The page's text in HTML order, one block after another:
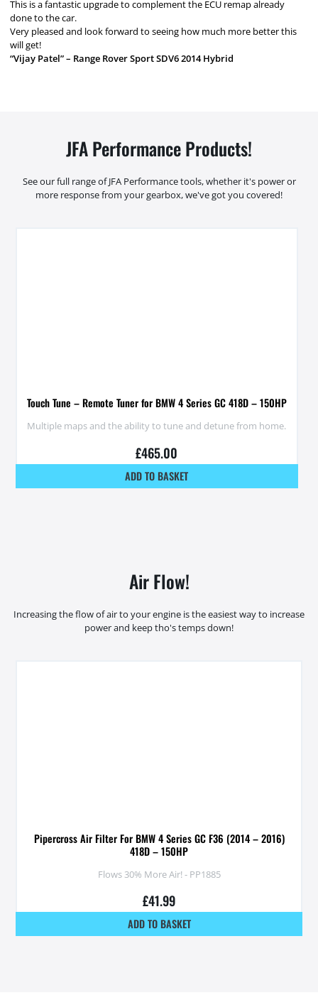
This is a fantastic upgrade to complement the ECU remap already
done to the car.
Very pleased and look forward to seeing how much more better this
will get!
“Vijay Patel” – Range Rover Sport SDV6 2014 Hybrid
JFA Performance Products!
See our full range of JFA Performance tools, whether it's power or
more response from your gearbox, we've got you covered!
Touch Tune – Remote Tuner for BMW 4 Series GC 418D – 150HP
Multiple maps and the ability to tune and detune from home.
£465.00
ADD TO BASKET
Air Flow!
Increasing the flow of air to your engine is the easiest way to increase
power and keep tho's temps down!
Pipercross Air Filter For BMW 4 Series GC F36 (2014 – 2016)
418D – 150HP
Flows 30% More Air! - PP1885
£41.99
ADD TO BASKET